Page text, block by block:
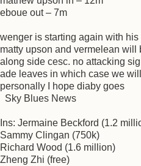
eboue out – 7m
wenger is starting again with his
matty upson and vermelean
along side cesc. no attacking
ade leaves in which case we
personally I hope diaby goes
Sky Blues News
Ins: Jermaine Beckford (1.2
Sammy Clingan (750k)
Richard Wood (1.6 million)
Zheng Zhi (free)